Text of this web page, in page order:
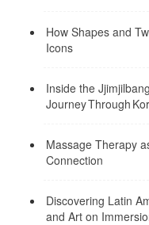
How Shapes and
Icons
Inside the
Journey Through
Massage Therapy
Connection
Discovering Latin
and Art on